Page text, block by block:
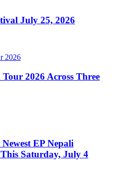
July 25, 2026
2026 Across Three
EP Nepali
Saturday, July 4